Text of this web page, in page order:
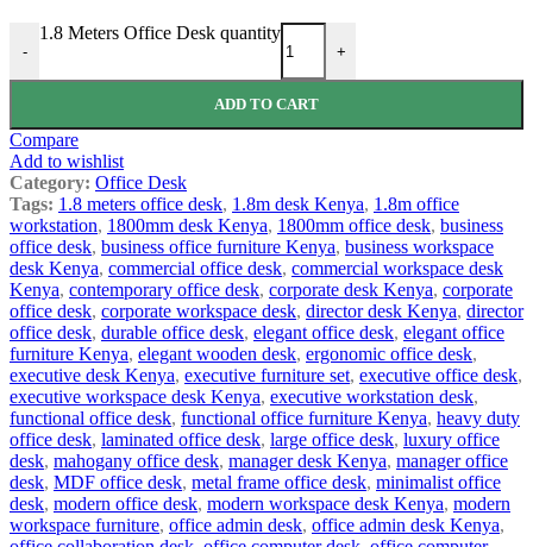
-
1.8 Meters Office Desk quantity
+
ADD TO CART
Compare
Add to wishlist
Category: Office Desk
Tags: 1.8 meters office desk, 1.8m desk Kenya, 1.8m office
workstation, 1800mm desk Kenya, 1800mm office desk, business
office desk, business office furniture Kenya, business workspace
desk Kenya, commercial office desk, commercial workspace desk
Kenya, contemporary office desk, corporate desk Kenya, corporate
office desk, corporate workspace desk, director desk Kenya, director
office desk, durable office desk, elegant office desk, elegant office
furniture Kenya, elegant wooden desk, ergonomic office desk,
executive desk Kenya, executive furniture set, executive office desk,
executive workspace desk Kenya, executive workstation desk,
functional office desk, functional office furniture Kenya, heavy duty
office desk, laminated office desk, large office desk, luxury office
desk, mahogany office desk, manager desk Kenya, manager office
desk, MDF office desk, metal frame office desk, minimalist office
desk, modern office desk, modern workspace desk Kenya, modern
workspace furniture, office admin desk, office admin desk Kenya,